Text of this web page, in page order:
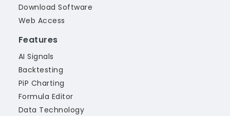
Download Software
Web Access
Features
AI Signals
Backtesting
PiP Charting
Formula Editor
Data Technology